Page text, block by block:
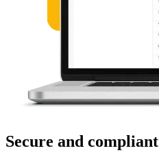
Secure and compliant